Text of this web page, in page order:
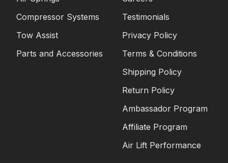
Compressor Systems
Tow Assist
Parts and Accessories
Testimonials
Privacy Policy
Terms & Conditions
Shipping Policy
Return Policy
Ambassador Program
Affiliate Program
Air Lift Performance